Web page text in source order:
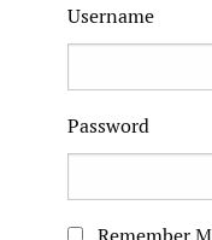
Username
Password